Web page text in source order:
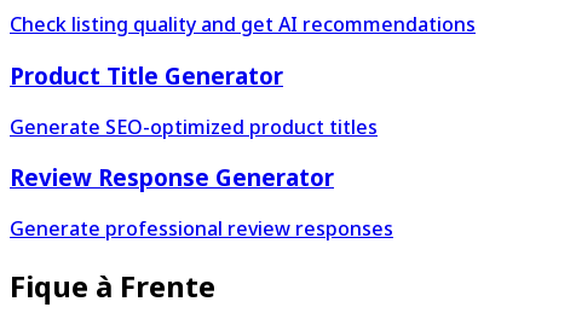
Check listing quality and get AI recommendations
Product Title Generator
Generate SEO-optimized product titles
Review Response Generator
Generate professional review responses
Fique à Frente